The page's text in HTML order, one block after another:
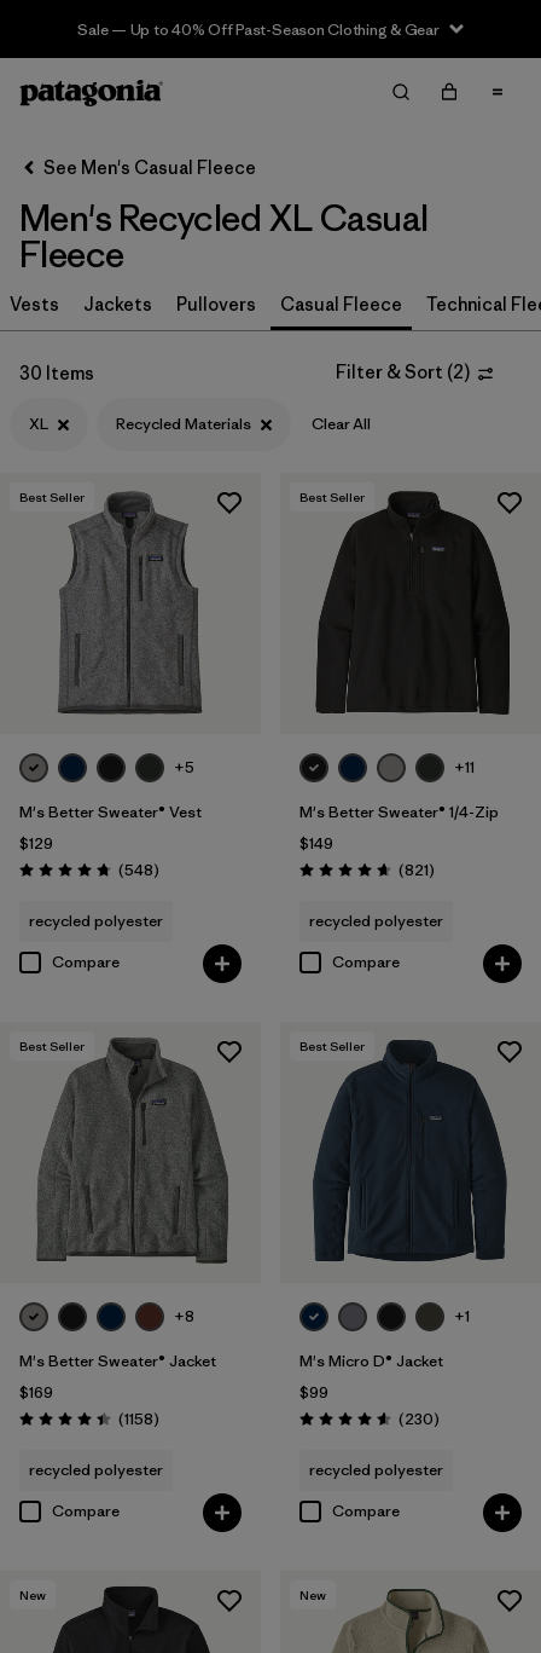
Sale — Up to 40% Off Past-Season Clothing & Gear
Filter & Sort Clear All
Sort By
Filter by
Size
XL (30)
S (30)
L (30)
XXL (30)
XS (30)
3XL (17)
XXS (5)
Filter by
Color
Filter by
Features & Processes
Filter by
Materials & Fabric 1
Wool (2)
Organic Cotton (4)
Netplus Recycled Nylon (1)
Ripstop (1)
Filter by
Sport
Filter by
Product Family
See Men's Casual Fleece
Men's Recycled XL Casual
Fleece
Vests Jackets Pullovers Casual Fleece Technical
30 Items Filter & Sort (2)
XL Recycled Materials Clear All
Best Seller
+5
M's Better Sweater® Vest
$129
Rating: 4.8 / 5 (548Reviews
)
recycled polyester
Compare
Best Seller
+11
M's Better Sweater® 1/4-Zip
$149
Rating: 4.7 / 5 (821Reviews
)
recycled polyester
Compare
Best Seller
+8
M's Better Sweater® Jacket
$169
Rating: 4.4 / 5 (1158Reviews
)
recycled polyester
Compare
Best Seller
+1
M's Micro D® Jacket
$99
Rating: 4.6 / 5 (230Reviews
)
recycled polyester
Compare
New New